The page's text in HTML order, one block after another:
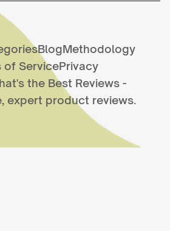
BlogMethodology
of ServicePrivacy
the Best Reviews -
expert product reviews.